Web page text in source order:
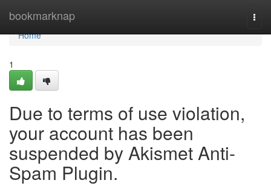
bookmarknap
Home
Home
1
Due to terms of use violation,
your account has been
suspended by Akismet Anti-
Spam Plugin.